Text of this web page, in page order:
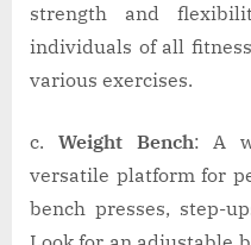
strength and
individuals of all
various exercises.
c. Weight Bench: A
versatile platform for
bench presses, step-